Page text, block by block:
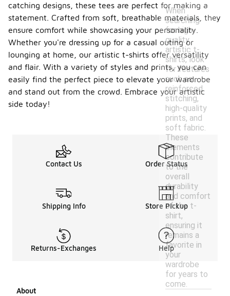
When
searching
for high-
quality
artistic t-
shirts, look
for features
such as
reinforced
stitching,
high-quality
prints, and
soft fabric.
These
elements
contribute
to the
overall
durability
and comfort
of the t-
shirt,
ensuring it
remains a
favorite in
your
wardrobe
for years to
come.
catching designs, these tees are perfect for making a
statement. Crafted from soft, breathable materials, they
ensure comfort while showcasing your personality.
Whether you're dressing up for a casual outing or
lounging at home, our artistic t-shirts offer versatility
and flair. With a variety of styles and prints, you can
easily find the perfect piece to elevate your wardrobe
and stand out from the crowd. Embrace your artistic
side today!
Contact Us Order Status
Shipping Info Store Pickup
Returns-Exchanges Help
About